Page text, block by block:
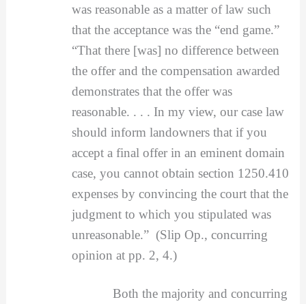
was reasonable as a matter of law such
that the acceptance was the “end game.”
“That there [was] no difference between
the offer and the compensation awarded
demonstrates that the offer was
reasonable. . . . In my view, our case law
should inform landowners that if you
accept a final offer in an eminent domain
case, you cannot obtain section 1250.410
expenses by convincing the court that the
judgment to which you stipulated was
unreasonable.” (Slip Op., concurring
opinion at pp. 2, 4.)
Both the majority and concurring